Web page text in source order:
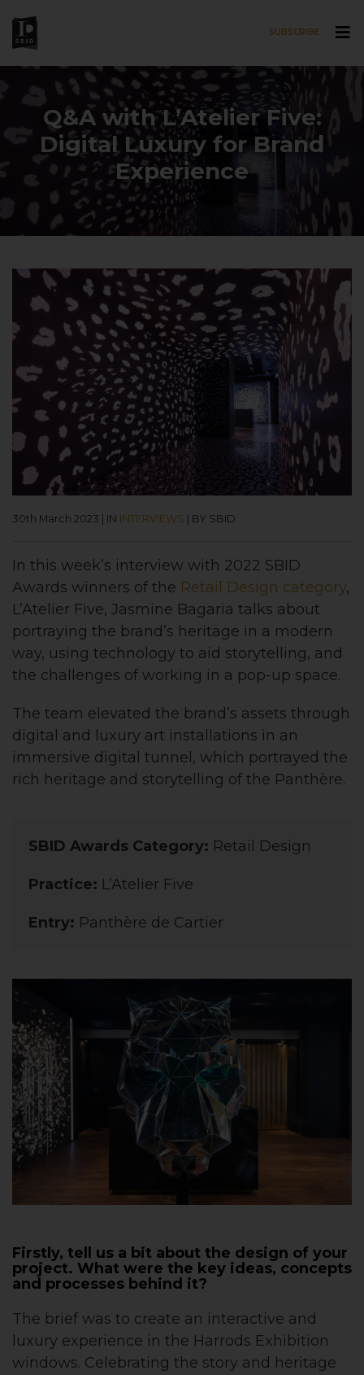
SUBSCRIBE
Q&A with L’Atelier Five:
Digital Luxury for Brand
Experience
30th March 2023 | IN INTERVIEWS | BY SBID
In this week’s interview with 2022 SBID
Awards winners of the Retail Design category,
L’Atelier Five, Jasmine Bagaria talks about
portraying the brand’s heritage in a modern
way, using technology to aid storytelling, and
the challenges of working in a pop-up space.
The team elevated the brand’s assets through
digital and luxury art installations in an
immersive digital tunnel, which portrayed the
rich heritage and storytelling of the Panthère.
SBID Awards Category: Retail Design
Practice: L’Atelier Five
Entry: Panthère de Cartier
Firstly, tell us a bit about the design of your
project. What were the key ideas, concepts
and processes behind it?
The brief was to create an interactive and
luxury experience in the Harrods Exhibition
windows. Celebrating the story and heritage